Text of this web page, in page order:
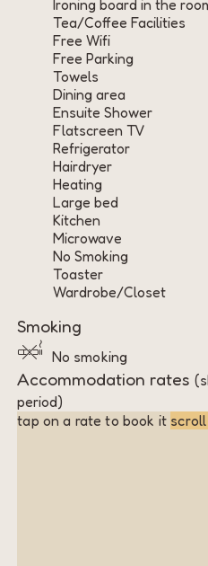
Ironing board in the
Tea/Coffee Facilities
Free Wifi
Free Parking
Towels
Dining area
Ensuite Shower
Flatscreen TV
Refrigerator
Hairdryer
Heating
Large bed
Kitchen
Microwave
No Smoking
Toaster
Wardrobe/Closet
Smoking
No smoking
Accommodation rates
period)
tap on a rate to book it